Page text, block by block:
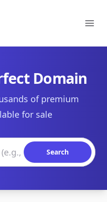
Domain
of premium
for sale
Search